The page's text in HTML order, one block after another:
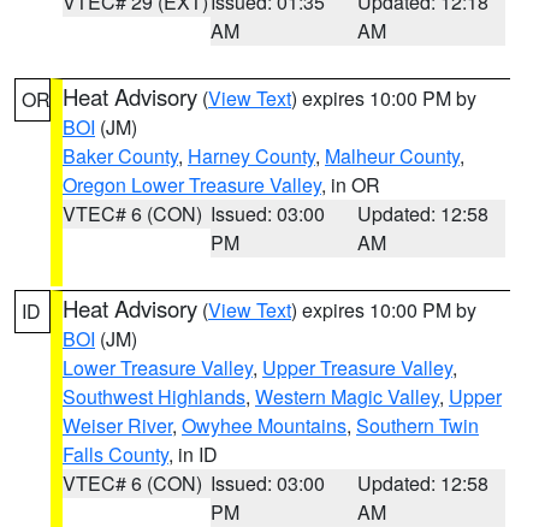
AM
AM
OR Heat Advisory (View Text) expires 10:00 PM by
BOI (JM)
Baker County, Harney County, Malheur County,
Oregon Lower Treasure Valley, in OR
VTEC# 6 (CON) Issued: 03:00
PM
Updated: 12:58
AM
ID Heat Advisory (View Text) expires 10:00 PM by
BOI (JM)
Lower Treasure Valley, Upper Treasure Valley,
Southwest Highlands, Western Magic Valley, Upper
Weiser River, Owyhee Mountains, Southern Twin
Falls County, in ID
VTEC# 6 (CON) Issued: 03:00
PM
Updated: 12:58
AM